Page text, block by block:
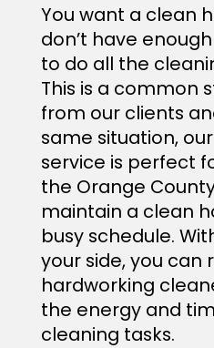
You want a clean
don’t have
to do all the
This is a common
from our clients
same situation,
service is perfect
the Orange
maintain a clean
busy schedule.
your side, you can
hardworking
the energy and
cleaning tasks.